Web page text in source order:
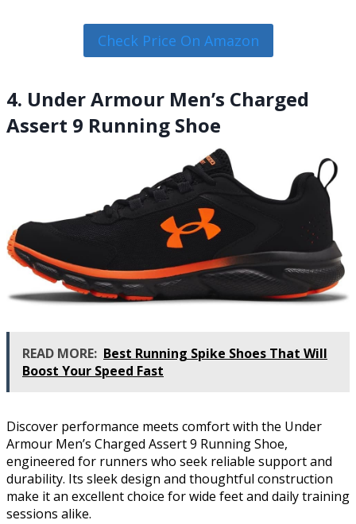
Check Price On Amazon
4. Under Armour Men’s Charged
Assert 9 Running Shoe
READ MORE: Best Running Spike Shoes That Will
Boost Your Speed Fast
Discover performance meets comfort with the Under
Armour Men’s Charged Assert 9 Running Shoe,
engineered for runners who seek reliable support and
durability. Its sleek design and thoughtful construction
make it an excellent choice for wide feet and daily training
sessions alike.